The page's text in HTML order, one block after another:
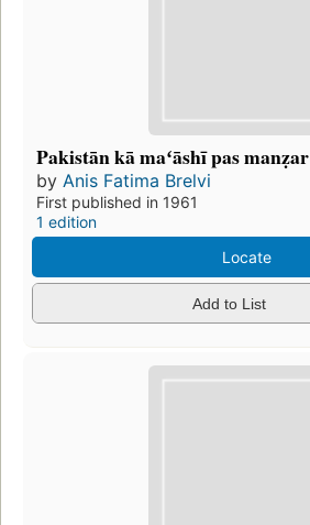
Pakistān kā maʻāshī pas manẓar
by Anis Fatima Brelvi
First published in 1961
1 edition
Locate
Add to List